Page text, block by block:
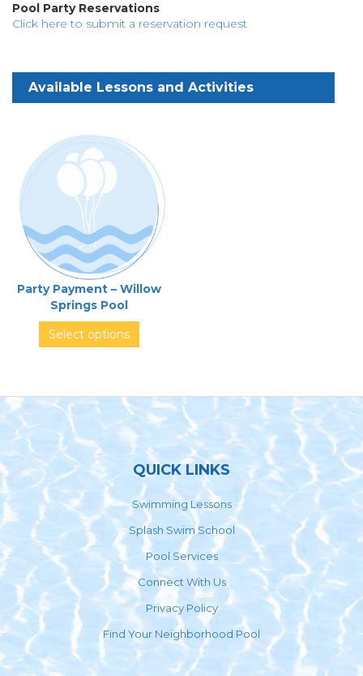
Pool Party Reservations
Click here to submit a reservation request
Party Payment – Willow
Springs Pool
Select options
Footer
QUICK LINKS
Swimming Lessons
Splash Swim School
Pool Services
Connect With Us
Privacy Policy
Find Your Neighborhood Pool